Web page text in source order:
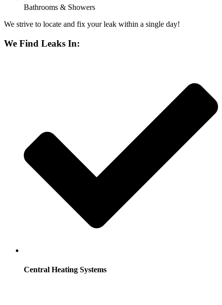
Bathrooms & Showers
We strive to locate and fix your leak within a single day!
We Find Leaks In:
Central Heating Systems